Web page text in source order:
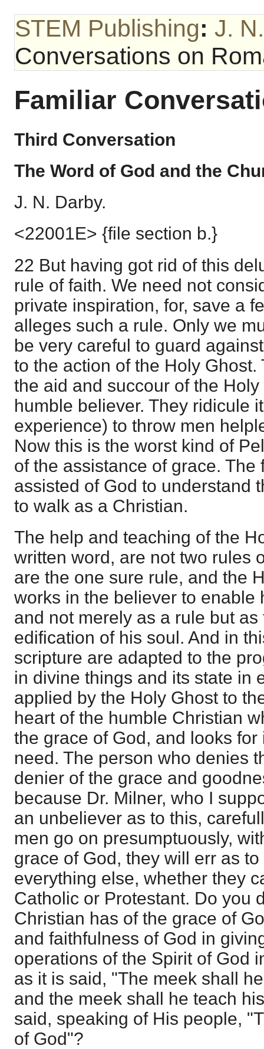
STEM Publishing: J.
Conversations on
Familiar
Third Conversation
The Word of God and the
J. N. Darby.
<22001E> {file section b.}
22 But having got rid of this
rule of faith. We need not
private inspiration, for, save a
alleges such a rule. Only we
be very careful to guard
to the action of the Holy
the aid and succour of the
humble believer. They ridicule
experience) to throw men
Now this is the worst kind of
of the assistance of grace. The
assisted of God to understand
to walk as a Christian.
The help and teaching of the
written word, are not two rules
are the one sure rule, and the
works in the believer to enable
and not merely as a rule but
edification of his soul. And in
scripture are adapted to the
in divine things and its state in
applied by the Holy Ghost to
heart of the humble Christian
the grace of God, and looks
need. The person who denies
denier of the grace and
because Dr. Milner, who I
an unbeliever as to this,
men go on presumptuously,
grace of God, they will err as
everything else, whether they
Catholic or Protestant. Do you
Christian has of the grace of
and faithfulness of God in
operations of the Spirit of God
as it is said, "The meek shall
and the meek shall he teach
said, speaking of His people,
of God"?